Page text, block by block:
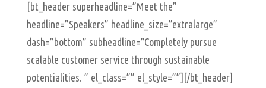
[bt_header superheadline=”Meet the”
headline=”Speakers” headline_size=”extralarge”
dash=”bottom” subheadline=”Completely pursue
scalable customer service through sustainable
potentialities. ” el_class=”” el_style=””][/bt_header]